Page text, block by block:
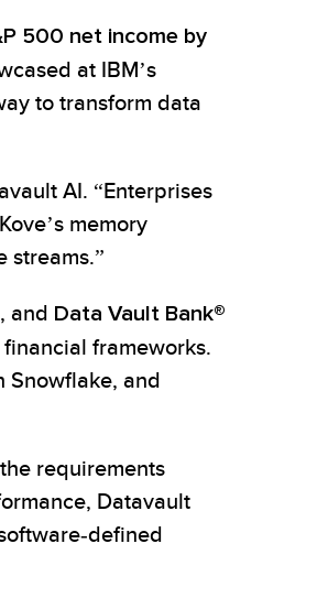
500 net income by
at IBM’s
to transform data
AI. “Enterprises
memory
and Data Vault Bank®
frameworks.
Snowflake, and
requirements
Datavault